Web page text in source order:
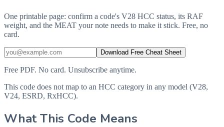
One printable page: confirm a code's V28 HCC status, its RAF
weight, and the MEAT your note needs to make it stick. Free, no
card.
Download Free Cheat Sheet
Free PDF. No card. Unsubscribe anytime.
This code does not map to an HCC category in any model (V28,
V24, ESRD, RxHCC).
What This Code Means